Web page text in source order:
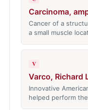
Carcinoma,
Cancer of a
a small muscle
V
Varco, Richard
Innovative
helped perform